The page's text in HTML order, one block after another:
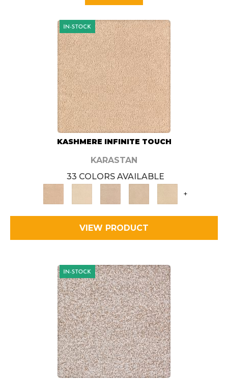
KASHMERE INFINITE TOUCH
KARASTAN
33 COLORS AVAILABLE
+
VIEW PRODUCT